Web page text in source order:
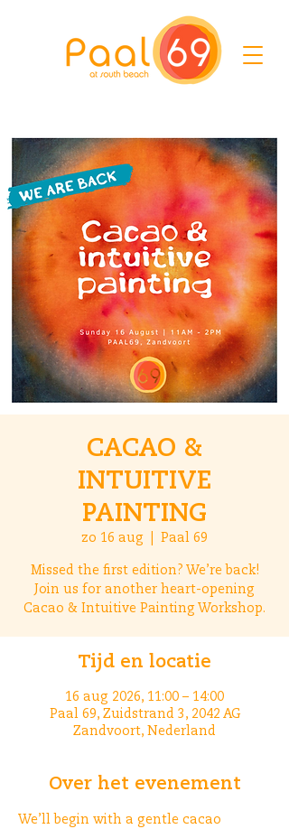
CACAO &
INTUITIVE
PAINTING
zo 16 aug Paal 69
Missed the first edition? We’re back!
Join us for another heart-opening
Cacao & Intuitive Painting Workshop.
Tijd en locatie
16 aug 2026, 11:00 – 14:00
Paal 69, Zuidstrand 3, 2042 AG
Zandvoort, Nederland
Over het evenement
We’ll begin with a gentle cacao